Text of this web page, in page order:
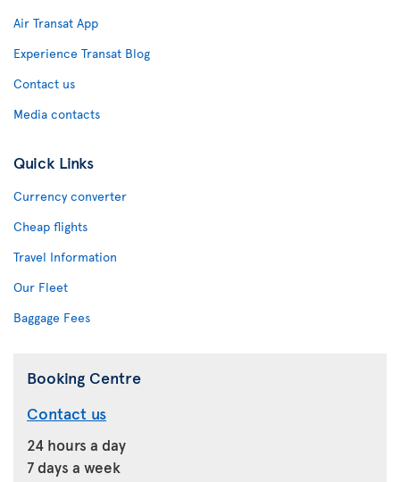
Air Transat App
Experience Transat Blog
Contact us
Media contacts
Quick Links
Currency converter
Cheap flights
Travel Information
Our Fleet
Baggage Fees
Booking Centre
Contact us
24 hours a day
7 days a week